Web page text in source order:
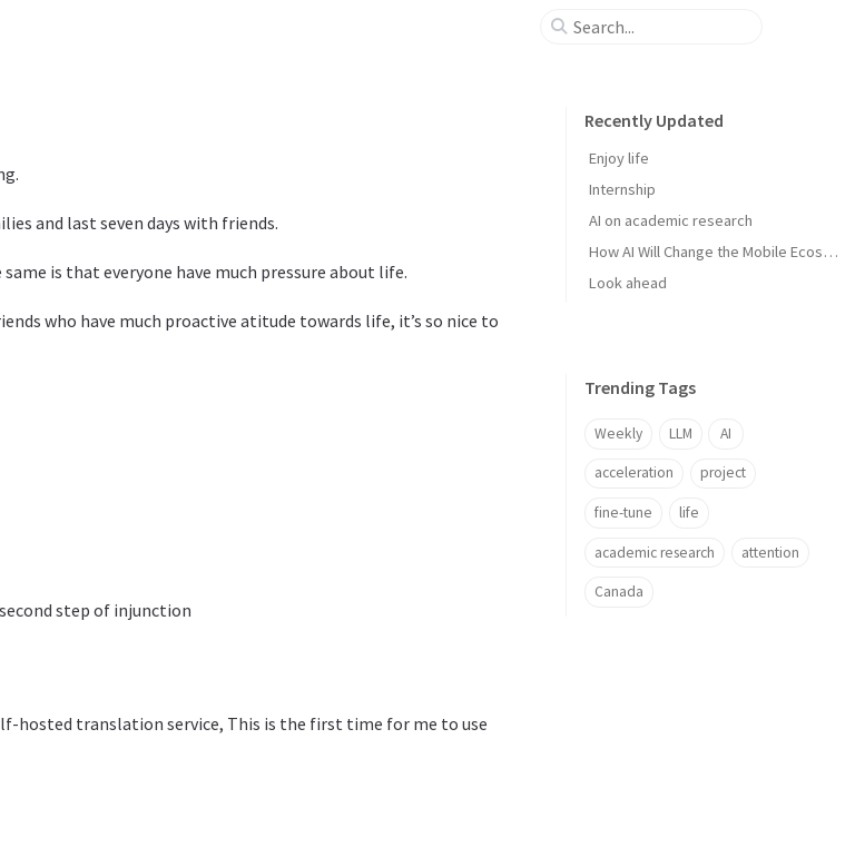
and last seven days with friends.
is that everyone have much pressure about life.
who have much proactive atitude towards life, it’s so nice to
step of injunction
hosted translation service, This is the first time for me to use
Recently Updated
Enjoy life
Internship
AI on academic research
How AI Will Change the Mobile Ecosystem
Look ahead
Trending Tags
Weekly LLM AI
acceleration project
fine-tune life
academic research attention
Canada